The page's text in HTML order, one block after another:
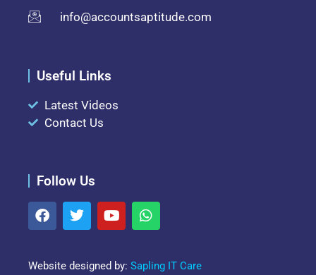
info@accountsaptitude.com
Useful Links
Latest Videos
Contact Us
Follow Us
Website designed by: Sapling IT Care